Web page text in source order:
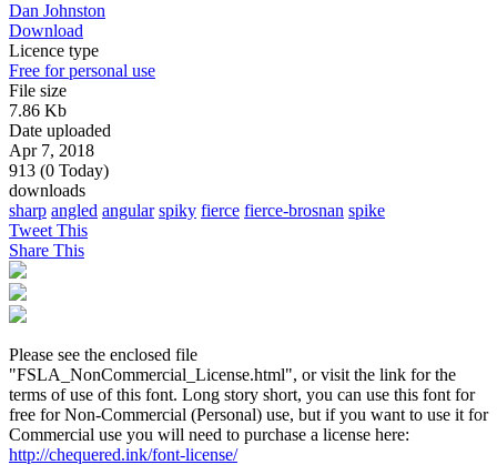
Dan Johnston
Download
Licence type
Free for personal use
File size
7.86 Kb
Date uploaded
Apr 7, 2018
913 (0 Today)
downloads
sharp angled angular spiky fierce fierce-brosnan spike
Tweet This
Share This
Please see the enclosed file
"FSLA_NonCommercial_License.html", or visit the link for the
terms of use of this font. Long story short, you can use this font for
free for Non-Commercial (Personal) use, but if you want to use it for
Commercial use you will need to purchase a license here:
http://chequered.ink/font-license/